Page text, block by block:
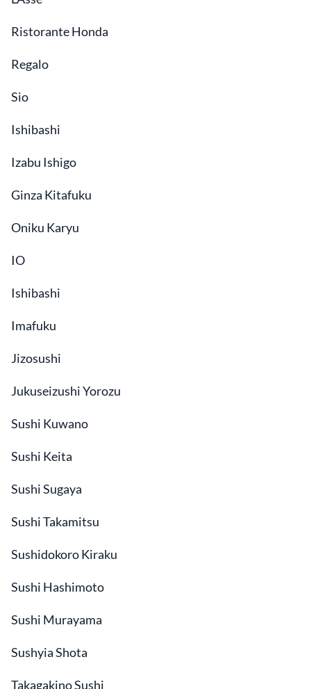
Ristorante Honda
Regalo
Sio
Ishibashi
Izabu Ishigo
Ginza Kitafuku
Oniku Karyu
IO
Ishibashi
Imafuku
Jizosushi
Jukuseizushi Yorozu
Sushi Kuwano
Sushi Keita
Sushi Sugaya
Sushi Takamitsu
Sushidokoro Kiraku
Sushi Hashimoto
Sushi Murayama
Sushyia Shota
Takagakino Sushi